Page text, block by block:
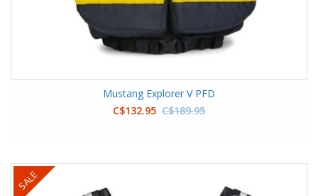
Mustang Explorer V PFD
C$132.95 C$189.95
SALE